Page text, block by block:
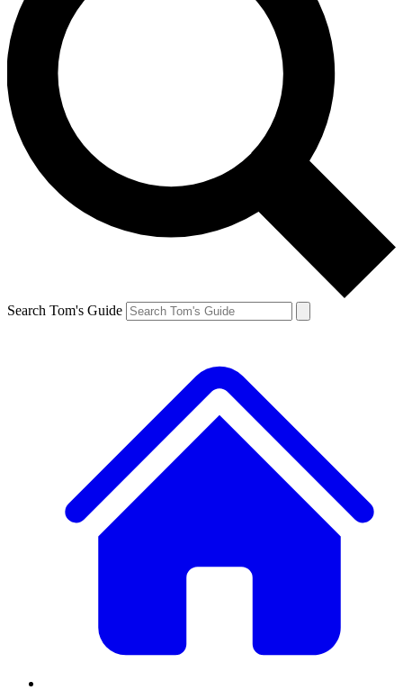
Search Tom's Guide